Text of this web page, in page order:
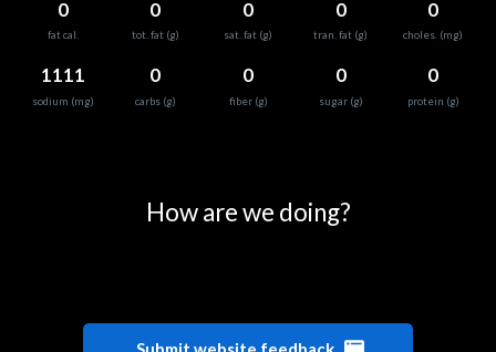
0
fat cal.
0
tot. fat (g)
0
sat. fat (g)
0
tran. fat (g)
0
choles. (mg)
1111
sodium (mg)
0
carbs (g)
0
fiber (g)
0
sugar (g)
0
protein (g)
How are we doing?